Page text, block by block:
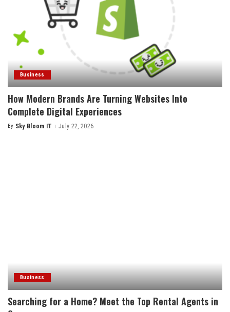
Business
How Modern Brands Are Turning Websites Into
Complete Digital Experiences
Posted
By Sky Bloom IT July 22, 2026
Business
Searching for a Home? Meet the Top Rental Agents in